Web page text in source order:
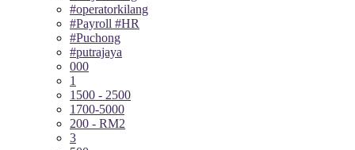
#operatorkilang
#Payroll #HR
#Puchong
#putrajaya
000
1
1500 - 2500
1700-5000
200 - RM2
3